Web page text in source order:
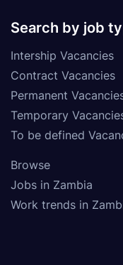
Search by job
Intership Vacancies
Contract Vacancies
Permanent
Temporary
To be defined
Browse
Jobs in Zambia
Work trends in